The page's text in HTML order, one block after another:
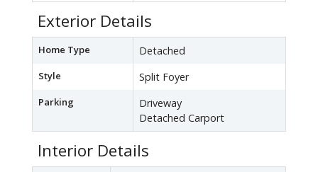
Exterior Details
Home Type Detached
Style Split Foyer
Parking
Driveway
Detached Carport
Interior Details